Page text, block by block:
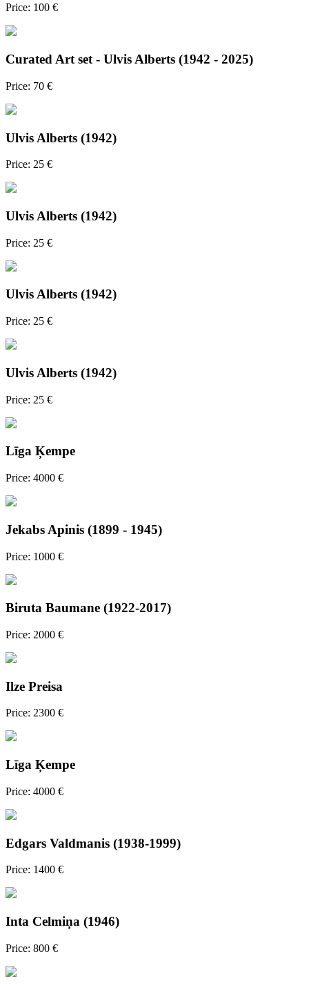
Price: 100 €
Curated Art set - Ulvis Alberts (1942 - 2025)
Price: 70 €
Ulvis Alberts (1942)
Price: 25 €
Ulvis Alberts (1942)
Price: 25 €
Ulvis Alberts (1942)
Price: 25 €
Ulvis Alberts (1942)
Price: 25 €
Līga Ķempe
Price: 4000 €
Jekabs Apinis (1899 - 1945)
Price: 1000 €
Biruta Baumane (1922-2017)
Price: 2000 €
Ilze Preisa
Price: 2300 €
Līga Ķempe
Price: 4000 €
Edgars Valdmanis (1938-1999)
Price: 1400 €
Inta Celmiņa (1946)
Price: 800 €